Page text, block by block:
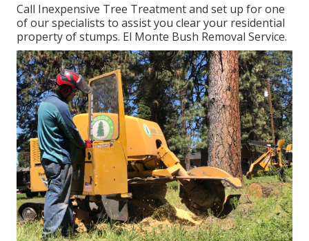
Call Inexpensive Tree Treatment and set up for one
of our specialists to assist you clear your residential
property of stumps. El Monte Bush Removal Service.